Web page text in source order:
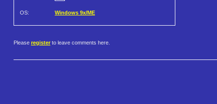
OS: Windows 9x/ME
Please register to leave comments here.